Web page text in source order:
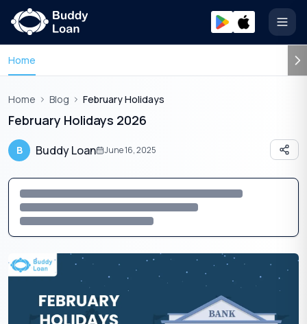
Home
Home Blog February Holidays
February Holidays 2026
B Buddy Loan June 16, 2025